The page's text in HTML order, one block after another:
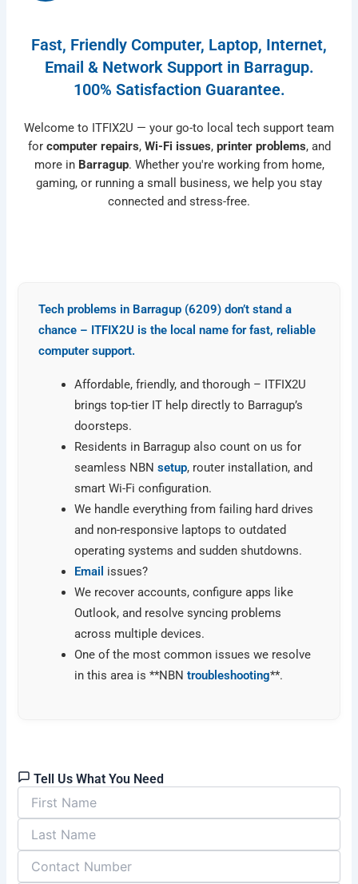
Fast, Friendly Computer, Laptop, Internet,
Email & Network Support in Barragup.
100% Satisfaction Guarantee.
Welcome to ITFIX2U — your go-to local tech support team
for computer repairs, Wi-Fi issues, printer problems, and
more in Barragup. Whether you're working from home,
gaming, or running a small business, we help you stay
connected and stress-free.
Tech problems in Barragup (6209) don’t stand a
chance – ITFIX2U is the local name for fast, reliable
computersupport.
Affordable, friendly, and thorough – ITFIX2U
brings top-tier IT help directly to Barragup’s
doorsteps.
Residents in Barragup also count on us for
seamless NBNsetup, router installation, and
smart Wi-Fi configuration.
We handle everything from failing hard drives
and non-responsive laptops to outdated
operating systems and sudden shutdowns.
Email issues?
We recover accounts, configure apps like
Outlook, and resolve syncing problems
across multiple devices.
One of the most common issues we resolve
in this area is **NBNtroubleshooting**.
Tell Us What You Need